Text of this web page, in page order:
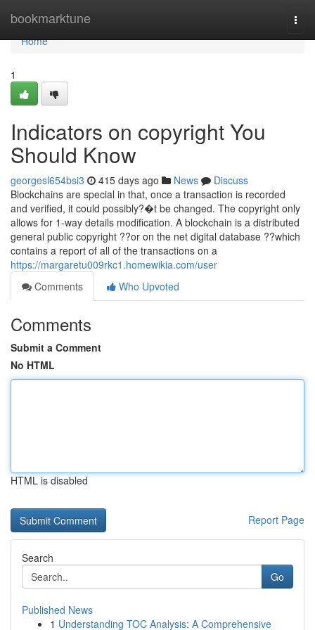
bookmarktune
Home
Home
1
Indicators on copyright You
Should Know
georgesl654bsi3 415 days ago News
Discuss
Blockchains are special in that, once a transaction is recorded
and verified, it could possibly?�t be changed. The copyright only
allows for 1-way details modification. A blockchain is a distributed
general public copyright ??or on the net digital database ??which
contains a report of all of the transactions on a
https://margaretu009rkc1.homewikia.com/user
Comments
Who Upvoted
Comments
Submit a Comment
No HTML
HTML is disabled
Report Page
Search
Go
Published News
1 Understanding TOC Analysis: A Comprehensive